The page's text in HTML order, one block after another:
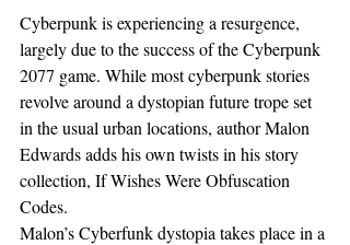
Cyberpunk is experiencing a resurgence,
largely due to the success of the Cyberpunk
2077 game. While most cyberpunk stories
revolve around a dystopian future trope set
in the usual urban locations, author Malon
Edwards adds his own twists in his story
collection, If Wishes Were Obfuscation
Codes.
Malon’s Cyberfunk dystopia takes place in a